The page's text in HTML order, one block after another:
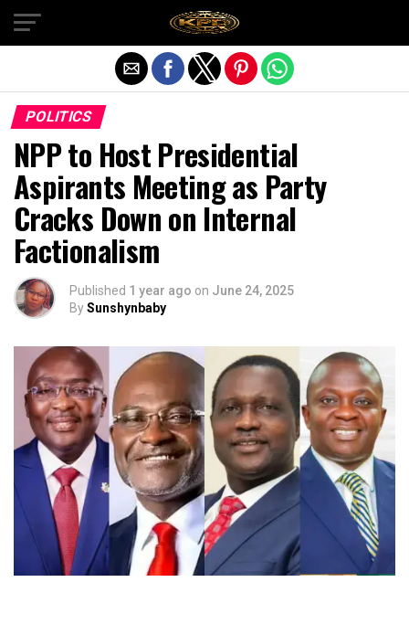
POLITICS
NPP to Host Presidential
Aspirants Meeting as Party
Cracks Down on Internal
Factionalism
Published 1 year ago on June 24, 2025
BySunshynbaby
Exit mobile version